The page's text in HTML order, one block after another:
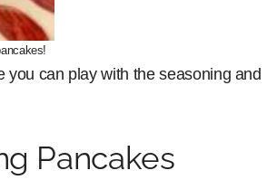
you can play with the seasoning and
Pancakes